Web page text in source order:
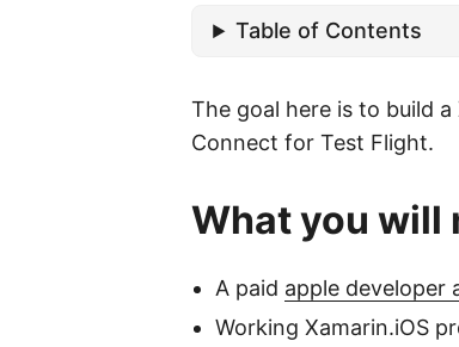
Table of Contents
The goal here is to build
Connect for Test Flight.
What you will
A paid apple developer
Working Xamarin.iOS